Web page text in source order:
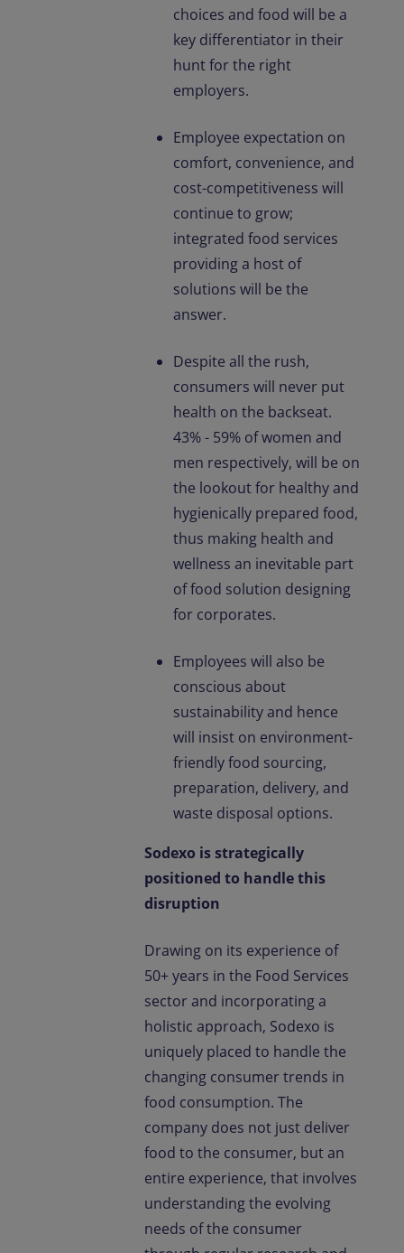
choices and food will be a
key differentiator in their
hunt for the right
employers.
Employee expectation on
comfort, convenience, and
cost-competitiveness will
continue to grow;
integrated food services
providing a host of
solutions will be the
answer.
Despite all the rush,
consumers will never put
health on the backseat.
43% - 59% of women and
men respectively, will be on
the lookout for healthy and
hygienically prepared food,
thus making health and
wellness an inevitable part
of food solution designing
for corporates.
Employees will also be
conscious about
sustainability and hence
will insist on environment-
friendly food sourcing,
preparation, delivery, and
waste disposal options.
Sodexo is strategically
positioned to handle this
disruption
Drawing on its experience of
50+ years in the Food Services
sector and incorporating a
holistic approach, Sodexo is
uniquely placed to handle the
changing consumer trends in
food consumption. The
company does not just deliver
food to the consumer, but an
entire experience, that involves
understanding the evolving
needs of the consumer